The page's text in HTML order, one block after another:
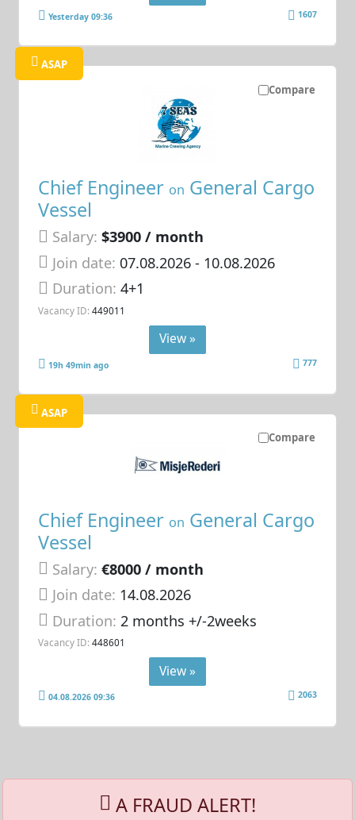
Yesterday 09:36 1607
Compare
ASAP
Chief Engineer on General Cargo
Vessel
Salary: $3900 / month
Join date: 07.08.2026- 10.08.2026
Duration:4+1
Vacancy ID: 449011
View »
19h 49min ago 777
Compare
ASAP
Chief Engineer on General Cargo
Vessel
Salary: €8000 / month
Join date: 14.08.2026
Duration:2 months +/-2weeks
Vacancy ID: 448601
View »
04.08.2026 09:36 2063
A FRAUD ALERT!